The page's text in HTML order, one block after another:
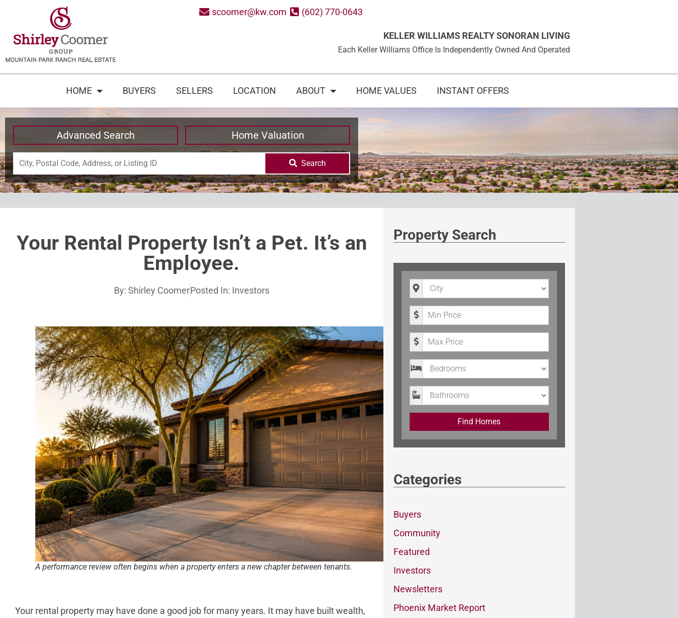
scoomer@kw.com (602) 770-0643
KELLER WILLIAMS REALTY SONORAN LIVING
Each Keller Williams Office Is Independently Owned And Operated
HOME BUYERS SELLERS LOCATION ABOUT HOME VALUES INSTANT OFFERS
Advanced Search Home Valuation
Search
Your Rental Property Isn’t a Pet. It’s an
Employee.
By: Shirley CoomerPosted In: Investors
A performance review often begins when a property enters a new chapter between tenants.
Your rental property may have done a good job for many years. It may have built wealth,
Property Search
City
Minimum Price
Maximum Price
Bedrooms
Bathrooms
Find Homes
Categories
Buyers
Community
Featured
Investors
Newsletters
Phoenix Market Report